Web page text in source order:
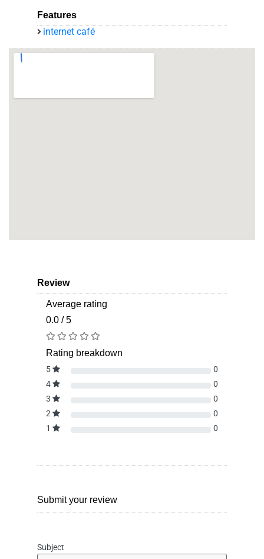
Features
internet café
Review
Average rating
0.0 / 5
Rating breakdown
5
0
4
0
3
0
2
0
1
0
Submit your review
Subject